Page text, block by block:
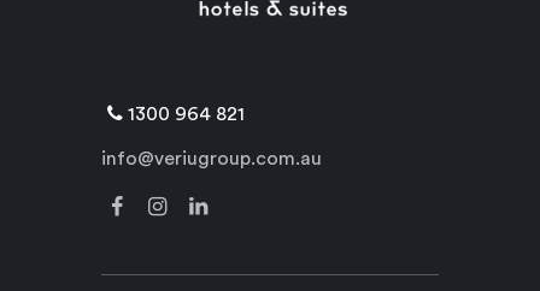
1300 964 821
info@veriugroup.com.au